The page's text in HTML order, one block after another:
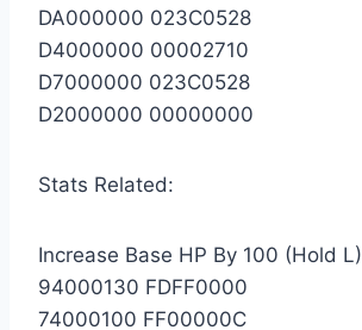
DA000000 023C0528
D4000000 00002710
D7000000 023C0528
D2000000 00000000
Stats Related:
Increase Base HP By 100 (Hold L)
94000130 FDFF0000
74000100 FF00000C